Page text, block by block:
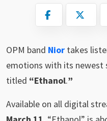
OPM band Nior takes
emotions with its newest
titled “Ethanol.”
Available on all digital